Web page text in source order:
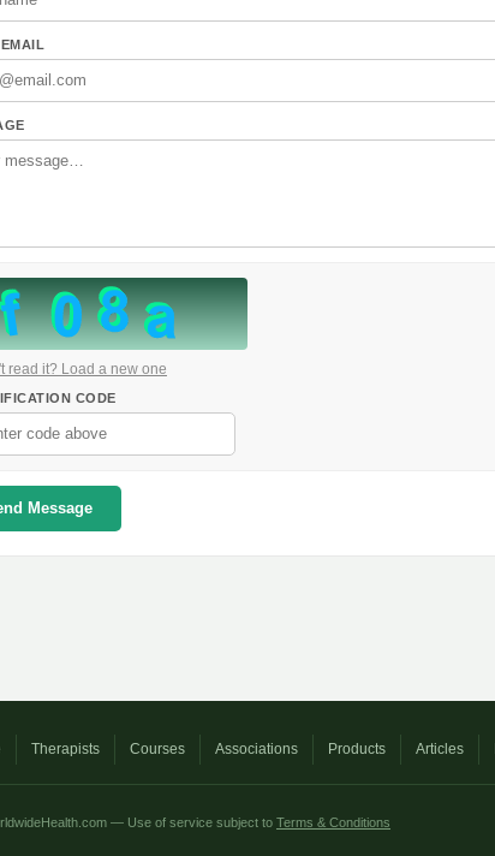
read it? Load a new one
CODE
Message
Therapists Courses Associations Products Articles
— Use of service subject to Terms & Conditions